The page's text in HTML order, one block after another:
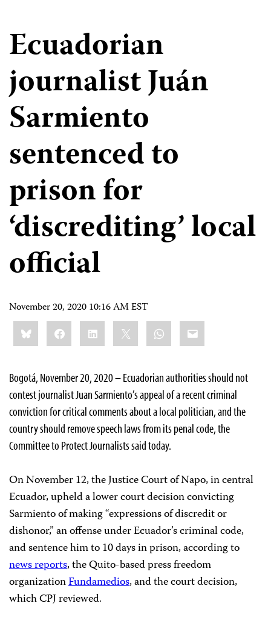
Ecuadorian
journalist Juán
Sarmiento
sentenced to
prison for
‘discrediting’ local
official
November 20, 2020 10:16 AM EST
Share
this:BlueskyFacebookLinkedIn WhatsApp
Email
Bogotá, November 20, 2020 – Ecuadorian authorities should not
contest journalist Juan Sarmiento’s appeal of a recent criminal
conviction for critical comments about a local politician, and the
country should remove speech laws from its penal code, the
Committee to Protect Journalists said today.
On November 12, the Justice Court of Napo, in central
Ecuador, upheld a lower court decision convicting
Sarmiento of making “expressions of discredit or
dishonor,” an offense under Ecuador’s criminal code,
and sentence him to 10 days in prison, according to
news reports, the Quito-based press freedom
organizationFundamedios, and the court decision,
which CPJ reviewed.